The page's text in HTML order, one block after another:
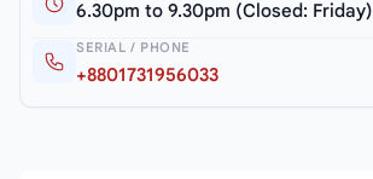
6.30pm to 9.30pm (Closed: Friday)
SERIAL / PHONE
+8801731956033